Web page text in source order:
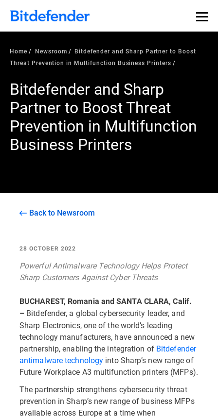
Home Newsroom
Bitdefender and Sharp Partner to Boost
Threat Prevention in Multifunction Business Printers
Bitdefender and Sharp
Partner to Boost Threat
Prevention in Multifunction
Business Printers
Back to Newsroom
28 OCTOBER 2022
Powerful Antimalware Technology Helps Protect
Sharp Customers Against Cyber Threats
BUCHAREST, Romania and SANTA CLARA, Calif.
– Bitdefender, a global cybersecurity leader, and
Sharp Electronics, one of the world’s leading
technology manufacturers, have announced a new
partnership, enabling the integration of Bitdefender
antimalware technology into Sharp’s new range of
Future Workplace A3 multifunction printers (MFPs).
The partnership strengthens cybersecurity threat
prevention in Sharp’s new range of business MFPs
available across Europe at a time when